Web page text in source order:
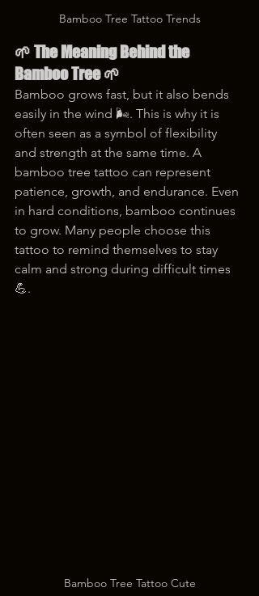
Bamboo Tree Tattoo Trends
🌱 The Meaning Behind the
Bamboo Tree 🌱
Bamboo grows fast, but it also bends
easily in the wind 🌬️. This is why it is
often seen as a symbol of flexibility
and strength at the same time. A
bamboo tree tattoo can represent
patience, growth, and endurance. Even
in hard conditions, bamboo continues
to grow. Many people choose this
tattoo to remind themselves to stay
calm and strong during difficult times
💪.
Bamboo Tree Tattoo Cute